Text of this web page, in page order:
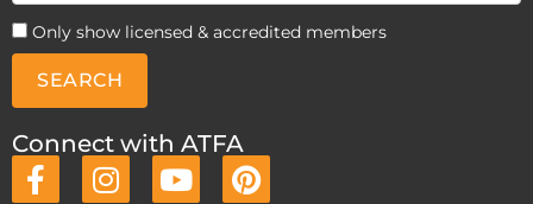
Only show licensed & accredited members
SEARCH
Connect with ATFA